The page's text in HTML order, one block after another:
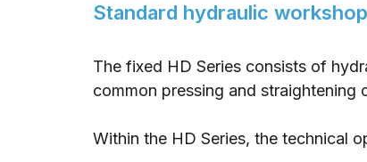
Standard hydraulic
The fixed HD Series consists of
common pressing and
Within the HD Series, the technical